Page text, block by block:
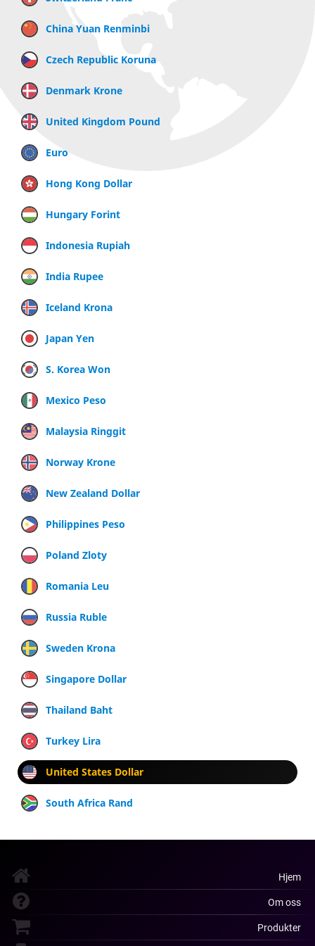
China Yuan Renminbi
Czech Republic Koruna
Denmark Krone
United Kingdom Pound
Euro
Hong Kong Dollar
Hungary Forint
Indonesia Rupiah
India Rupee
Iceland Krona
Japan Yen
S. Korea Won
Mexico Peso
Malaysia Ringgit
Norway Krone
New Zealand Dollar
Philippines Peso
Poland Zloty
Romania Leu
Russia Ruble
Sweden Krona
Singapore Dollar
Thailand Baht
Turkey Lira
United States Dollar
South Africa Rand
Hjem
Om oss
Produkter